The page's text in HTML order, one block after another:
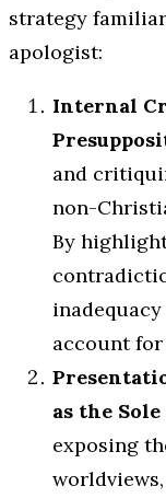
strategy
apologist:
Internal
and
non-
By
account
as the
exposing